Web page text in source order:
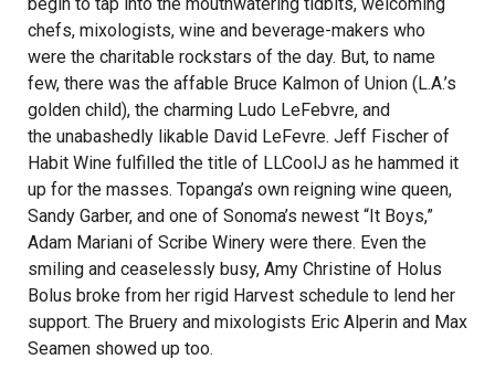
chefs, mixologists, wine and beverage-makers who
were the charitable rockstars of the day. But, to name
few, there was the affable Bruce Kalmon of Union (L.A.’s
golden child), the charming Ludo LeFebvre, and
the unabashedly likable David LeFevre. Jeff Fischer of
Habit Wine fulfilled the title of LLCoolJ as he hammed it
up for the masses. Topanga’s own reigning wine queen,
Sandy Garber, and one of Sonoma’s newest “It Boys,”
Adam Mariani of Scribe Winery were there. Even the
smiling and ceaselessly busy, Amy Christine of Holus
Bolus broke from her rigid Harvest schedule to lend her
support. The Bruery and mixologists Eric Alperin and Max
Seamen showed up too.